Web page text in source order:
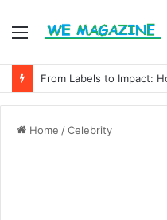
Menu
Home /Celebrity